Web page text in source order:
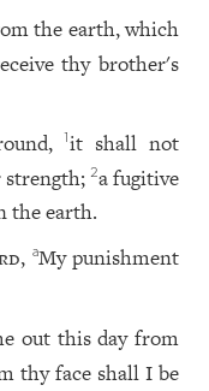
the earth, which
thy brother's
1 it shall not
strength;2a fugitive
the earth.
, aMy punishment
out this day from
thy face shall I be